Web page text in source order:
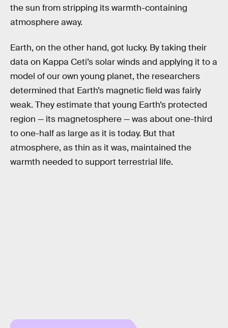
the sun from stripping its warmth-containing
atmosphere away.
Earth, on the other hand, got lucky. By taking their
data on Kappa Ceti’s solar winds and applying it to a
model of our own young planet, the researchers
determined that Earth’s magnetic field was fairly
weak. They estimate that young Earth’s protected
region — its magnetosphere — was about one-third
to one-half as large as it is today. But that
atmosphere, as thin as it was, maintained the
warmth needed to support terrestrial life.